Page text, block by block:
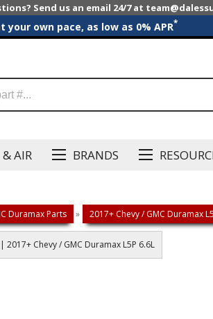
Send us an email 24/7 at
your own pace, as low as 0% APR*
& AIR BRANDS
Duramax Parts » 2017+ Chevy / GMC Duramax
2017+ Chevy / GMC Duramax L5P 6.6L